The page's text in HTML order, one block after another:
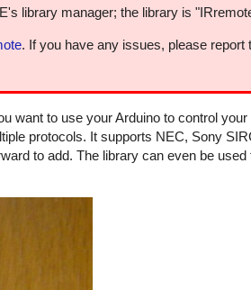
library manager; the library is
. If you have any issues, please
want to use your Arduino to control
protocols. It supports NEC, Sony
to add. The library can even be